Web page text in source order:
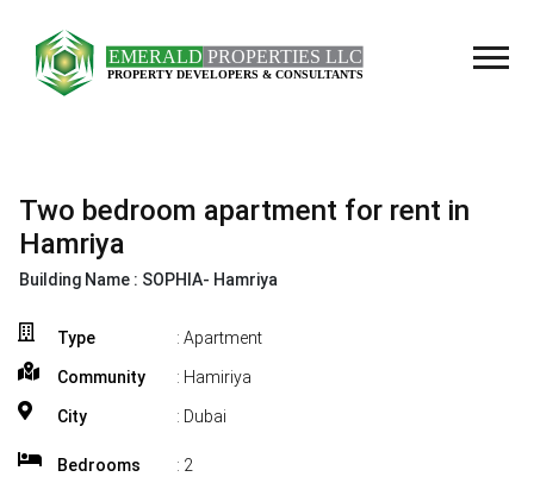
Two bedroom apartment for rent in
Hamriya
Building Name : SOPHIA- Hamriya
Type : Apartment
Community : Hamiriya
City : Dubai
Bedrooms : 2